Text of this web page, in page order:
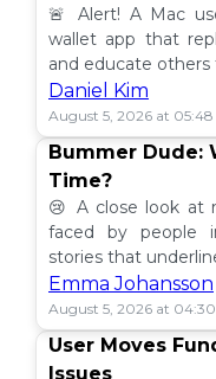
🚨 Alert! A Mac
wallet app that
and educate others
Daniel Kim
August 5, 2026 at 05:48
Bummer Dude:
Time?
😢 A close look at
faced by people
stories that
Emma Johansson
August 5, 2026 at
User Moves
Issues